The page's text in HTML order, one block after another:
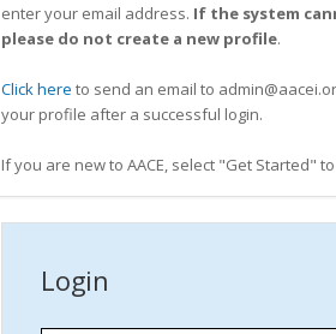
enter your email address. If the system
please do not create a new profile.
Click here to send an email to
your profile after a successful login.
If you are new to AACE, select "Get Started"
Login